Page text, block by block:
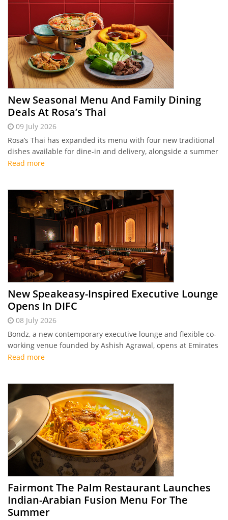
New Seasonal Menu And Family Dining
Deals At Rosa’s Thai
09 July 2026
Rosa’s Thai has expanded its menu with four new traditional
dishes available for dine-in and delivery, alongside a summer
"Kids Eat Free" promotion at its beachfront JBR branch.
Read more
New Speakeasy-Inspired Executive Lounge
Opens In DIFC
08 July 2026
Bondz, a new contemporary executive lounge and flexible co-
working venue founded by Ashish Agrawal, opens at Emirates
Financial Towers in DIFC, offering professionals a versatile
Read more
Fairmont The Palm Restaurant Launches
Indian-Arabian Fusion Menu For The
Summer